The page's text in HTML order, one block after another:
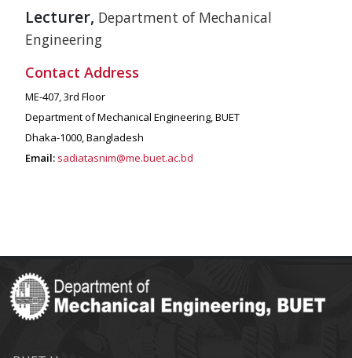
Lecturer, Department of Mechanical
Engineering
Contact Address
ME-407, 3rd Floor
Department of Mechanical Engineering, BUET
Dhaka-1000, Bangladesh
Email: sadiatasnim@me.buet.ac.bd